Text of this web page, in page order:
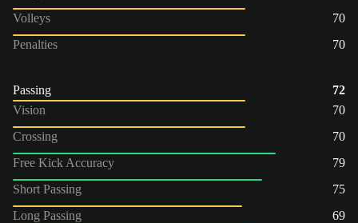
Volleys
70
Penalties
70
Passing
72
Vision
70
Crossing
70
Free Kick Accuracy
79
Short Passing
75
Long Passing
69